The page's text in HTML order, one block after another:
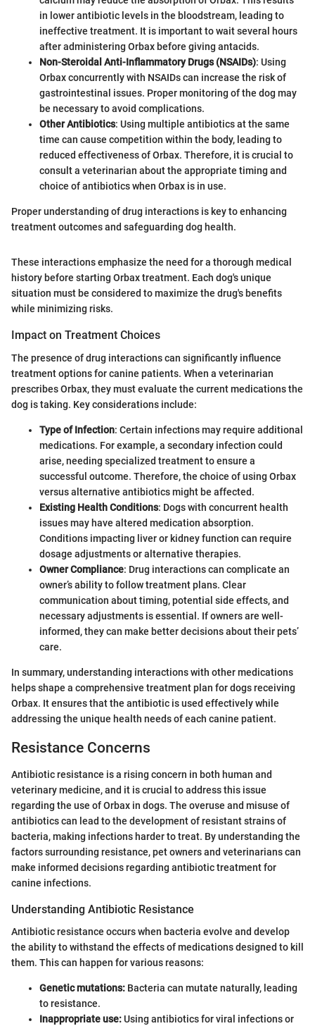
in lower antibiotic levels in the bloodstream, leading to
ineffective treatment. It is important to wait several hours
after administering Orbax before giving antacids.
Non-Steroidal Anti-Inflammatory Drugs (NSAIDs): Using
Orbax concurrently with NSAIDs can increase the risk of
gastrointestinal issues. Proper monitoring of the dog may
be necessary to avoid complications.
Other Antibiotics: Using multiple antibiotics at the same
time can cause competition within the body, leading to
reduced effectiveness of Orbax. Therefore, it is crucial to
consult a veterinarian about the appropriate timing and
choice of antibiotics when Orbax is in use.
Proper understanding of drug interactions is key to enhancing
treatment outcomes and safeguarding dog health.
These interactions emphasize the need for a thorough medical
history before starting Orbax treatment. Each dog's unique
situation must be considered to maximize the drug's benefits
while minimizing risks.
Impact on Treatment Choices
The presence of drug interactions can significantly influence
treatment options for canine patients. When a veterinarian
prescribes Orbax, they must evaluate the current medications the
dog is taking. Key considerations include:
Type of Infection: Certain infections may require additional
medications. For example, a secondary infection could
arise, needing specialized treatment to ensure a
successful outcome. Therefore, the choice of using Orbax
versus alternative antibiotics might be affected.
Existing Health Conditions: Dogs with concurrent health
issues may have altered medication absorption.
Conditions impacting liver or kidney function can require
dosage adjustments or alternative therapies.
Owner Compliance: Drug interactions can complicate an
owner’s ability to follow treatment plans. Clear
communication about timing, potential side effects, and
necessary adjustments is essential. If owners are well-
informed, they can make better decisions about their pets’
care.
In summary, understanding interactions with other medications
helps shape a comprehensive treatment plan for dogs receiving
Orbax. It ensures that the antibiotic is used effectively while
addressing the unique health needs of each canine patient.
Resistance Concerns
Antibiotic resistance is a rising concern in both human and
veterinary medicine, and it is crucial to address this issue
regarding the use of Orbax in dogs. The overuse and misuse of
antibiotics can lead to the development of resistant strains of
bacteria, making infections harder to treat. By understanding the
factors surrounding resistance, pet owners and veterinarians can
make informed decisions regarding antibiotic treatment for
canine infections.
Understanding Antibiotic Resistance
Antibiotic resistance occurs when bacteria evolve and develop
the ability to withstand the effects of medications designed to kill
them. This can happen for various reasons:
Genetic mutations: Bacteria can mutate naturally, leading
to resistance.
Inappropriate use:Using antibiotics for viral infections or